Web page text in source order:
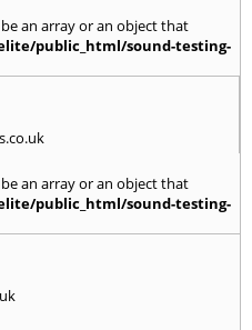
an array or an object that
public_html/sound-testing-
an array or an object that
public_html/sound-testing-